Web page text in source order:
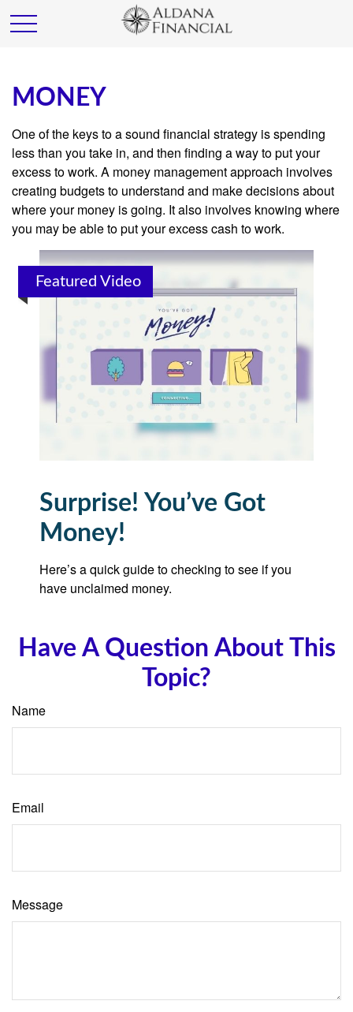
MONEY
One of the keys to a sound financial strategy is spending
less than you take in, and then finding a way to put your
excess to work. A money management approach involves
creating budgets to understand and make decisions about
where your money is going. It also involves knowing where
you may be able to put your excess cash to work.
Featured Video
Surprise! You’ve Got
Money!
Here’s a quick guide to checking to see if you
have unclaimed money.
Have A Question About This
Topic?
Name
Email
Message